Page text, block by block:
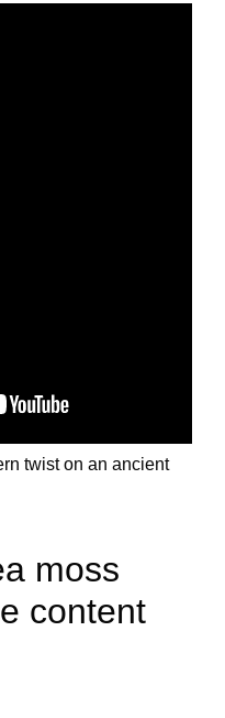
twist on an ancient
moss
content